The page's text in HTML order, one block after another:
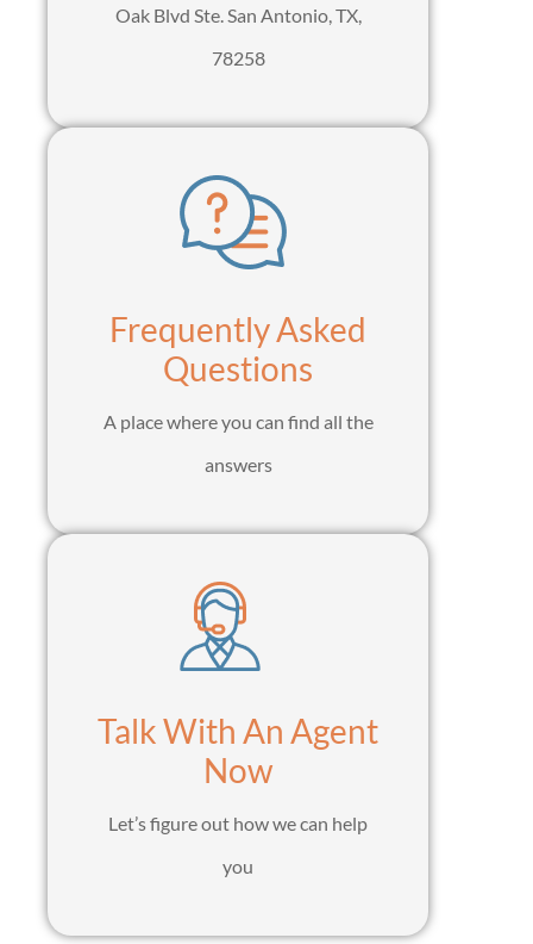
Oak Blvd Ste. San Antonio, TX,
78258
Frequently Asked
Questions
A place where you can find all the
answers
Talk With An Agent
Now
Let’s figure out how we can help
you